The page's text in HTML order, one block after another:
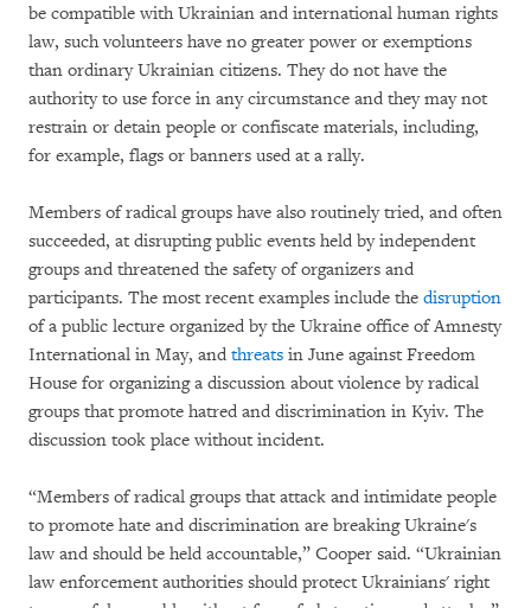
be compatible with Ukrainian and international human rights
law, such volunteers have no greater power or exemptions
than ordinary Ukrainian citizens. They do not have the
authority to use force in any circumstance and they may not
restrain or detain people or confiscate materials, including,
for example, flags or banners used at a rally.
Members of radical groups have also routinely tried, and often
succeeded, at disrupting public events held by independent
groups and threatened the safety of organizers and
participants. The most recent examples include the disruption
of a public lecture organized by the Ukraine office of Amnesty
International in May, and threats in June against Freedom
House for organizing a discussion about violence by radical
groups that promote hatred and discrimination in Kyiv. The
discussion took place without incident.
“Members of radical groups that attack and intimidate people
to promote hate and discrimination are breaking Ukraine's
law and should be held accountable,” Cooper said. “Ukrainian
law enforcement authorities should protect Ukrainians' right